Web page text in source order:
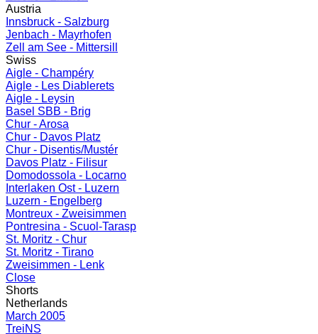
Austria
Innsbruck - Salzburg
Jenbach - Mayrhofen
Zell am See - Mittersill
Swiss
Aigle - Champéry
Aigle - Les Diablerets
Aigle - Leysin
Basel SBB - Brig
Chur - Arosa
Chur - Davos Platz
Chur - Disentis/Mustér
Davos Platz - Filisur
Domodossola - Locarno
Interlaken Ost - Luzern
Luzern - Engelberg
Montreux - Zweisimmen
Pontresina - Scuol-Tarasp
St. Moritz - Chur
St. Moritz - Tirano
Zweisimmen - Lenk
Close
Shorts
Netherlands
March 2005
TreiNS